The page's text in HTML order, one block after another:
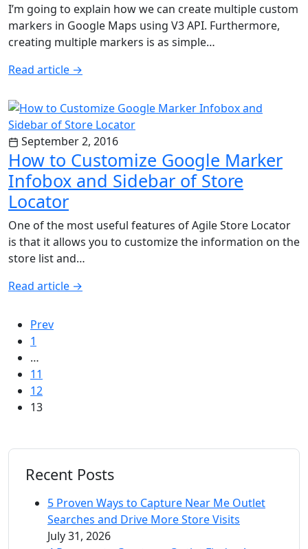
I’m going to explain how we can create multiple custom
markers in Google Maps using V3 API. Furthermore,
creating multiple markers is as simple…
Read article →
September 2, 2016
How to Customize Google Marker
Infobox and Sidebar of Store
Locator
One of the most useful features of Agile Store Locator
is that it allows you to customize the information on the
store list and…
Read article →
Prev
1
…
11
12
13
Recent Posts
5 Proven Ways to Capture Near Me Outlet
Searches and Drive More Store Visits
July 31, 2026